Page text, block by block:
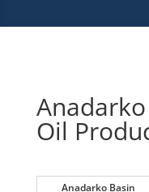
Oil
Anadarko Basin